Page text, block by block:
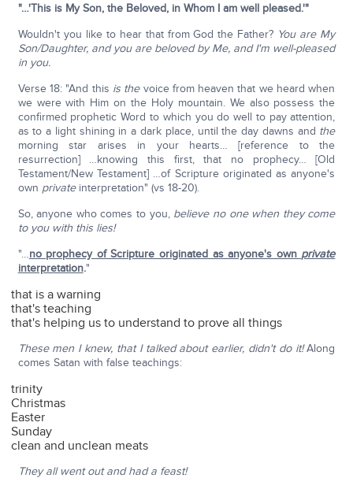
"…'This is My Son, the Beloved, in Whom I am well pleased.'"
Wouldn't you like to hear that from God the Father? You are My
Son/Daughter, and you are beloved by Me, and I'm well-pleased
in you.
Verse 18: "And this is thevoice from heaven that we heard when
we were with Him on the Holy mountain. We also possess the
confirmed prophetic Word to which you do well to pay attention,
as to a light shining in a dark place, until the day dawns and the
morning star arises in your hearts… [reference to the
resurrection] …knowing this first, that no prophecy… [Old
Testament/New Testament] …of Scripture originated as anyone's
own private interpretation" (vs 18-20).
So, anyone who comes to you, believe no one when they come
to you with this lies!
"…no prophecy of Scripture originated as anyone's own private
interpretation."
that is a warning
that's teaching
that's helping us to understand to prove all things
These men I knew, that I talked about earlier, didn't do it!Along
comes Satan with false teachings:
trinity
Christmas
Easter
Sunday
clean and unclean meats
They all went out and had a feast!